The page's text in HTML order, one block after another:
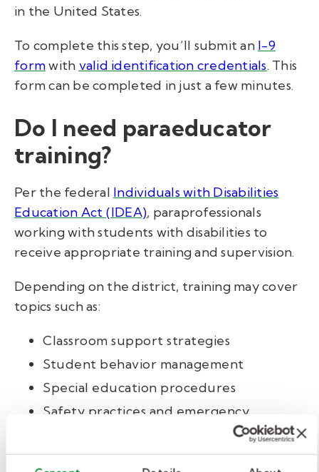
in the United States.
To complete this step, you’ll submit an I-9
formwith valid identification credentials. This
form can be completed in just a few minutes.
Do I need paraeducator
training?
Per the federal Individuals with Disabilities
Education Act (IDEA), paraprofessionals
working with students with disabilities to
receive appropriate training and supervision.
Depending on the district, training may cover
topics such as:
Classroom support strategies
Student behavior management
Special education procedures
Safety practices and emergency
Confidentiality and school policies